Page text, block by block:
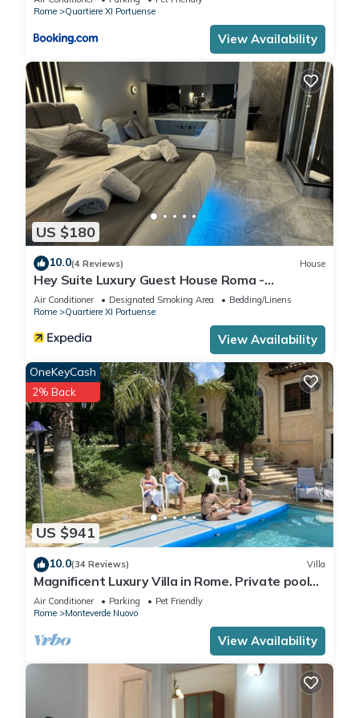
Rome
Quartiere XI Portuense
View Availability
US $180
10.0(4 Reviews) House
Hey Suite Luxury Guest House Roma -
Trastevere
Air Conditioner Designated Smoking Area
Bedding/Linens
Rome
Quartiere XI Portuense
View Availability
US $941
OneKeyCash
2% Back
10.0(34 Reviews) Villa
Magnificent Luxury Villa in Rome. Private pool
and large garden.
Air Conditioner Parking
Pet Friendly
Rome
Monteverde Nuovo
View Availability